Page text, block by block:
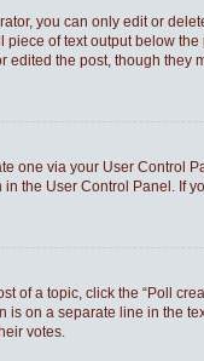
you can only edit or
of text output below
the post, though
one via your User Control
the User Control Panel. If
of a topic, click the “Poll
on a separate line in the
votes.